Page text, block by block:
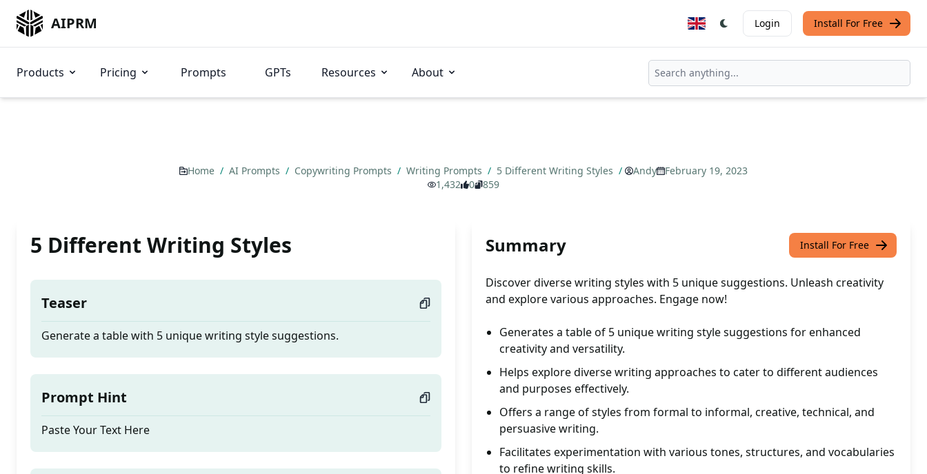
AIPRM Login Install For Free
Products Pricing Prompts GPTs Resources About
Home / AI Prompts / Copywriting Prompts / Writing Prompts / 5 Different Writing Styles / Andy
February 19, 2023
1,432
0 859
5 Different Writing Styles
Teaser
Generate a table with 5 unique writing style suggestions.
Prompt Hint
Paste Your Text Here
Summary Install For Free
Discover diverse writing styles with 5 unique suggestions. Unleash creativity
and explore various approaches. Engage now!
Generates a table of 5 unique writing style suggestions for enhanced
creativity and versatility.
Helps explore diverse writing approaches to cater to different audiences
and purposes effectively.
Offers a range of styles from formal to informal, creative, technical, and
persuasive writing.
Facilitates experimentation with various tones, structures, and vocabularies
to refine writing skills.